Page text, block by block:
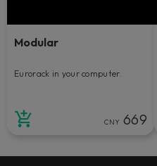
Modular
Eurorack in your computer.
CNY 669